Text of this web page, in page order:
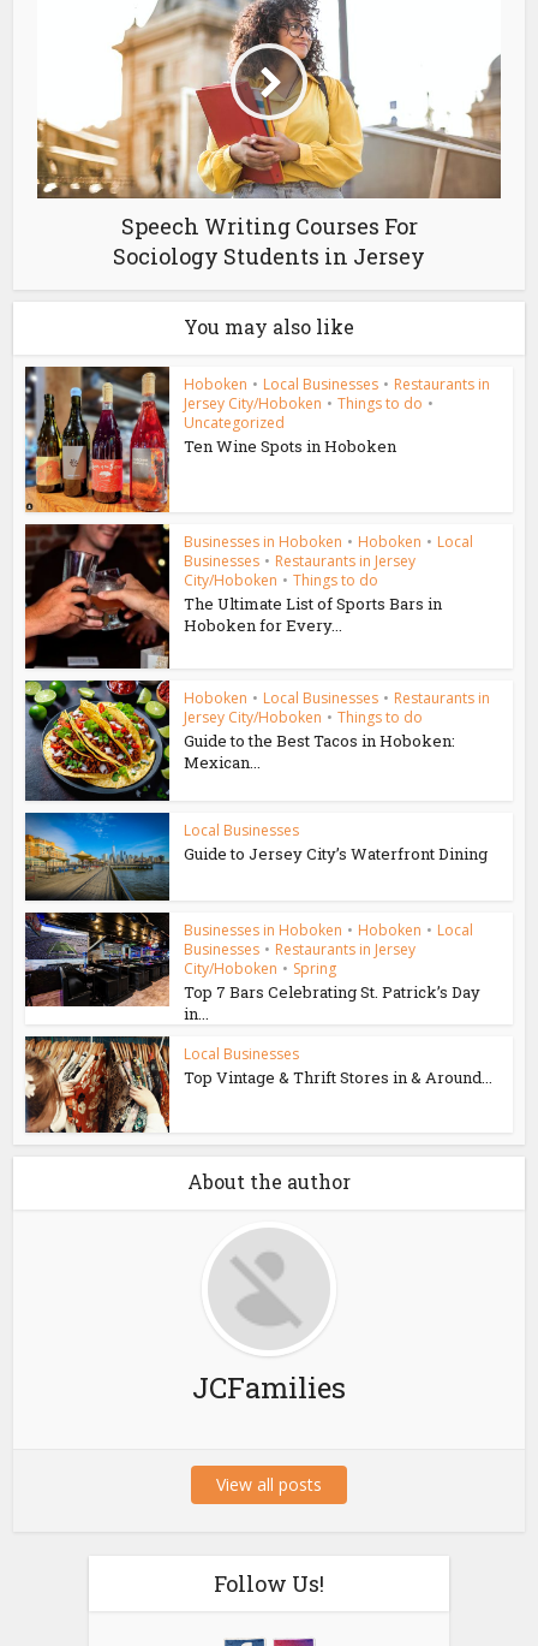
Speech Writing Courses For
Sociology Students in Jersey
You may also like
Hoboken • Local Businesses • Restaurants in
Jersey City/Hoboken • Things to do •
Uncategorized
Ten Wine Spots in Hoboken
Businesses in Hoboken • Hoboken • Local
Businesses • Restaurants in Jersey
City/Hoboken • Things to do
The Ultimate List of Sports Bars in
Hoboken for Every...
Hoboken • Local Businesses • Restaurants in
Jersey City/Hoboken • Things to do
Guide to the Best Tacos in Hoboken:
Mexican...
Local Businesses
Guide to Jersey City’s Waterfront Dining
Businesses in Hoboken • Hoboken • Local
Businesses • Restaurants in Jersey
City/Hoboken • Spring
Top 7 Bars Celebrating St. Patrick’s Day
in...
Local Businesses
Top Vintage & Thrift Stores in & Around...
About the author
JCFamilies
View all posts
Follow Us!